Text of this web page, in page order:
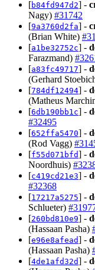
[b84fd947d2] -
Nagy) #31742
[9a3760d2fa] -
(Brian White)
[a1be32752c] -
Farazmand)
[a83fc49717] -
(Gerhard
[784df12494] -
(Matheus
[6db190bb1c] -
#32495
[652ffa5470] -
(Rod Vagg)
[f55d071bfd] -
Noordhuis)
[c419cd21e3] -
#32368
[17217a5275] -
Schlueter)
[260bd810e9] -
(Hassaan Pasha)
[e96e8afead] -
(Hassaan Pasha)
[4de1afd32d] -